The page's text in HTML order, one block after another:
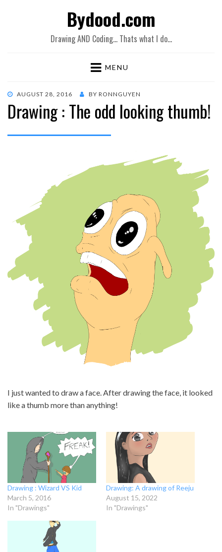
Bydood.com
Drawing AND Coding… Thats what I do…
MENU
POSTED
ON
AUGUST 28, 2016 BY RONNGUYEN
Drawing : The odd looking thumb!
I just wanted to draw a face. After drawing the face, it looked
like a thumb more than anything!
Drawing : Wizard VS Kid
March 5, 2016
In "Drawings"
Drawing: A drawing of Reeju
August 15, 2022
In "Drawings"